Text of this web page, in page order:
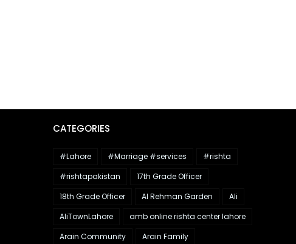
CATEGORIES
#Lahore #Marriage #services
#rishta
#rishtapakistan
17th Grade Officer
18th Grade Officer
Al Rehman Garden
Ali
AliTownLahore
amb online rishta center lahore
Arain Community
Arain Family